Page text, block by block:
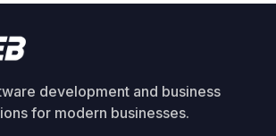
development and business
for modern businesses.